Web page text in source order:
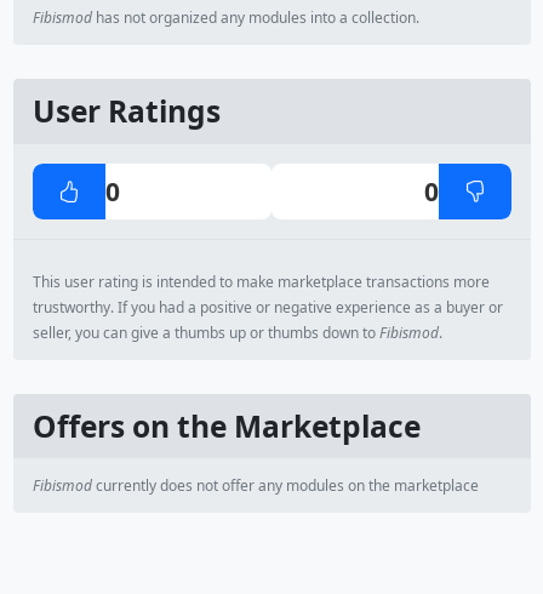
Fibismodhas not organized any modules into a collection.
User Ratings
0 0
This user rating is intended to make marketplace transactions more
trustworthy. If you had a positive or negative experience as a buyer or
seller, you can give a thumbs up or thumbs down toFibismod.
Offers on the Marketplace
Fibismodcurrently does not offer any modules on the marketplace